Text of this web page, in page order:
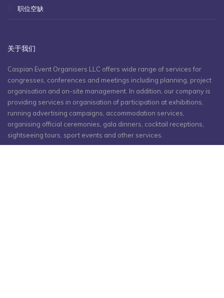
职位空缺
关于我们
Caspian Event Organisers LLC offers wide range of services for
congresses, conferences and meetings including planning, project
organisation and on-site management. In addition, our company is
providing services in organisation of participation at exhibitions,
running advertising campaigns, accommodation services,
organising official ceremonies, gala dinners, cocktail receptions,
sightseeing tours, sport events and other services.